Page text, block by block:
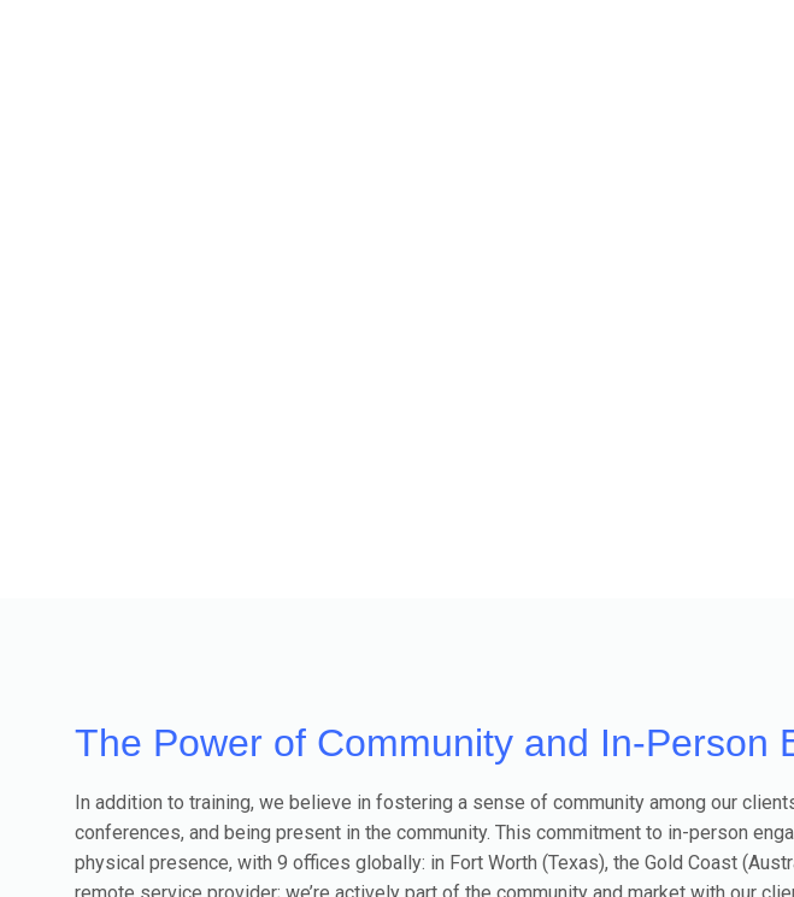
The Power of Community and In-Person
In addition to training, we believe in fostering a sense of community among our
conferences, and being present in the community. This commitment to in-person
physical presence, with 9 offices globally: in Fort Worth (Texas), the Gold Coast
remote service provider; we’re actively part of the community and market with our